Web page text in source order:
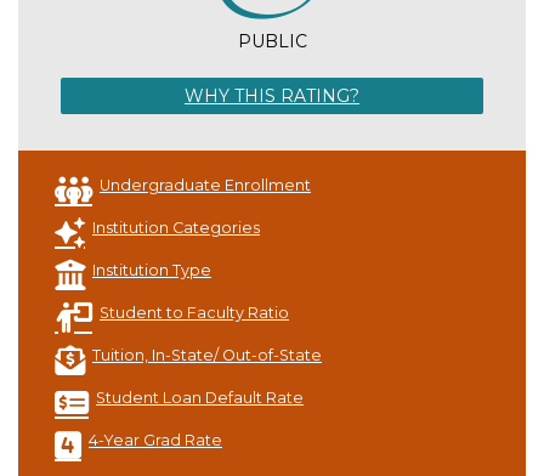
PUBLIC
WHY THIS RATING?
Undergraduate Enrollment
Institution Categories
Institution Type
Student to Faculty Ratio
Tuition, In-State/ Out-of-State
Student Loan Default Rate
4-Year Grad Rate